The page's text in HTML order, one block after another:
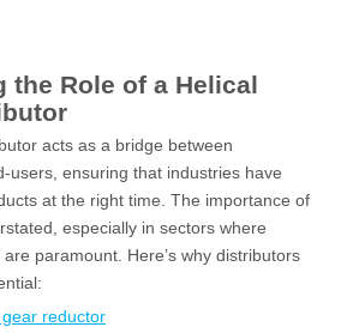
the Role of a Helical
acts as a bridge between
users, ensuring that industries have
at the right time. The importance of
especially in sectors where
paramount. Here’s why distributors
reductor